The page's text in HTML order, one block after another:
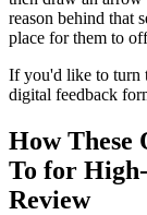
reason behind that
place for them to
If you'd like to turn
digital feedback
How These
To for
Review